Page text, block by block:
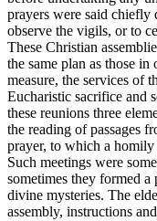
prayers were said
observe the vigils, or to
These Christian
the same plan as those
measure, the services of
Eucharistic sacrifice and
these reunions three
the reading of passages
prayer, to which a
Such meetings were
sometimes they formed
divine mysteries. The
assembly, instructions